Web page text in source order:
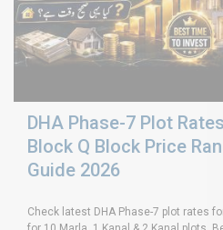
DHA Phase-7 Plot
Block Q Block Price
Guide 2026
Check latest DHA Phase-7 plot rates